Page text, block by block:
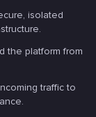
isolated
the platform from
traffic to